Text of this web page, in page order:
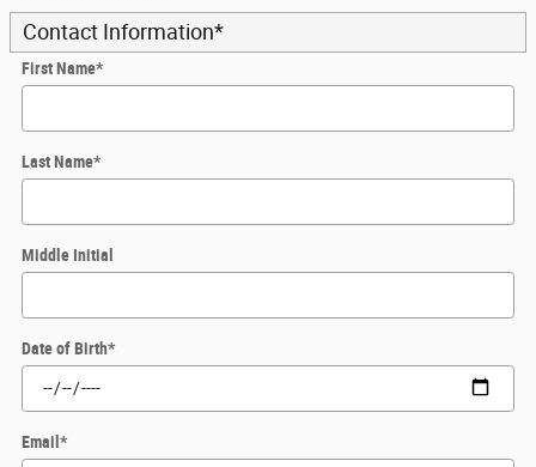
Contact Information*
First Name*
Last Name*
Middle Initial
Date of Birth*
Email*